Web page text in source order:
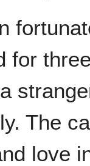
for
The
love